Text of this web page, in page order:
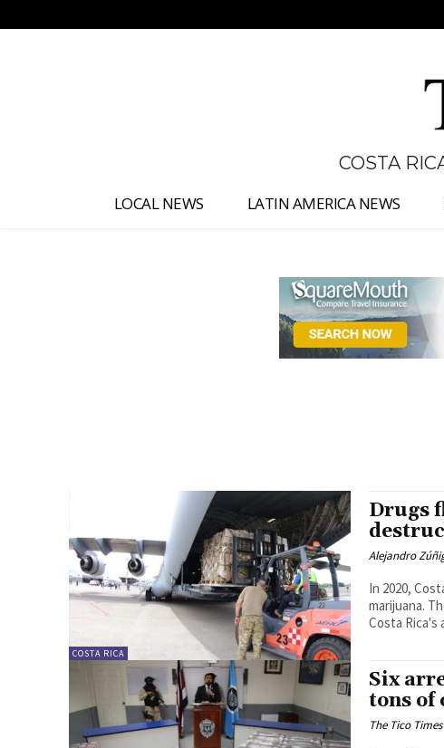
COSTA
LOCAL NEWS LATIN AMERICA NEWS
COSTA RICA
Drugs
Alejandro
In 2020,
marijuana.
Costa
Six
tons of
The Tico Times